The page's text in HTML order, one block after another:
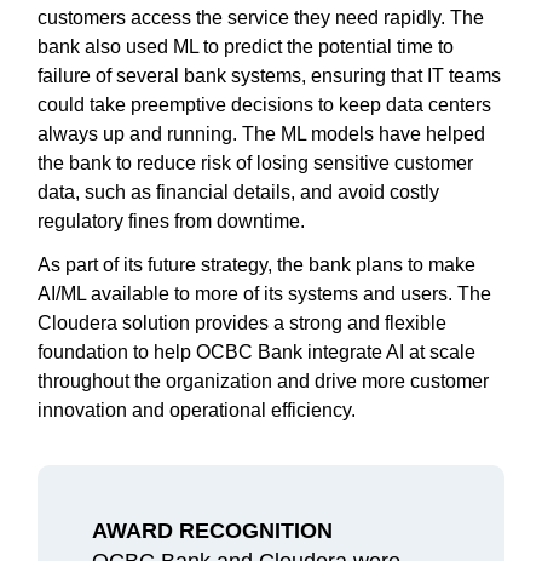
customers access the service they need rapidly. The
bank also used ML to predict the potential time to
failure of several bank systems, ensuring that IT teams
could take preemptive decisions to keep data centers
always up and running. The ML models have helped
the bank to reduce risk of losing sensitive customer
data, such as financial details, and avoid costly
regulatory fines from downtime.
As part of its future strategy, the bank plans to make
AI/ML available to more of its systems and users. The
Cloudera solution provides a strong and flexible
foundation to help OCBC Bank integrate AI at scale
throughout the organization and drive more customer
innovation and operational efficiency.
AWARD RECOGNITION